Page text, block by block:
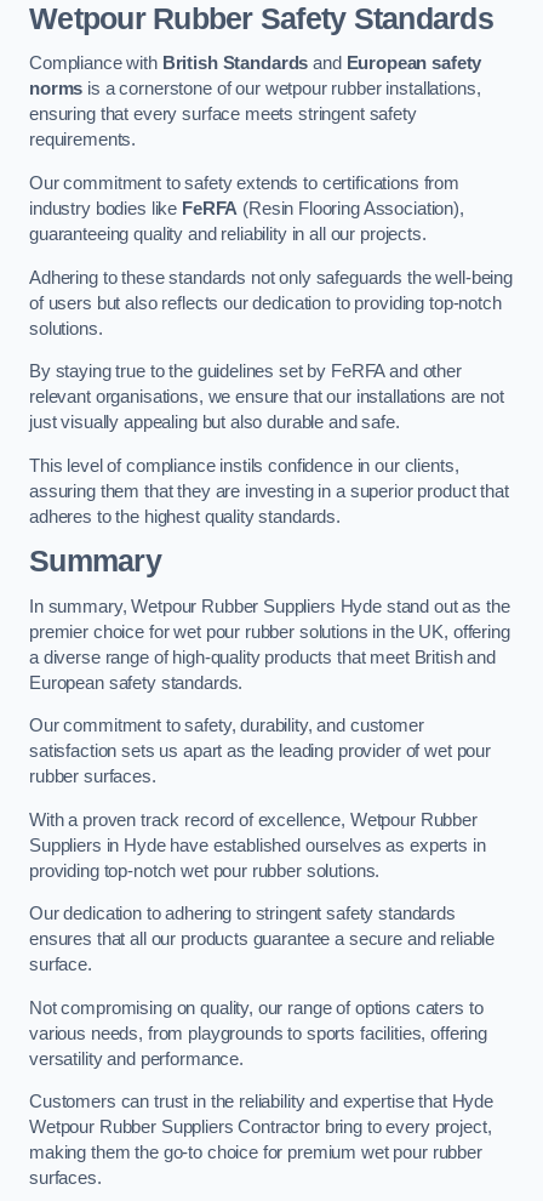
Wetpour Rubber Safety Standards
Compliance with British Standards and European safety
norms is a cornerstone of our wetpour rubber installations,
ensuring that every surface meets stringent safety
requirements.
Our commitment to safety extends to certifications from
industry bodies like FeRFA (Resin Flooring Association),
guaranteeing quality and reliability in all our projects.
Adhering to these standards not only safeguards the well-being
of users but also reflects our dedication to providing top-notch
solutions.
By staying true to the guidelines set by FeRFA and other
relevant organisations, we ensure that our installations are not
just visually appealing but also durable and safe.
This level of compliance instils confidence in our clients,
assuring them that they are investing in a superior product that
adheres to the highest quality standards.
Summary
In summary, Wetpour Rubber Suppliers Hyde stand out as the
premier choice for wet pour rubber solutions in the UK, offering
a diverse range of high-quality products that meet British and
European safety standards.
Our commitment to safety, durability, and customer
satisfaction sets us apart as the leading provider of wet pour
rubber surfaces.
With a proven track record of excellence, Wetpour Rubber
Suppliers in Hyde have established ourselves as experts in
providing top-notch wet pour rubber solutions.
Our dedication to adhering to stringent safety standards
ensures that all our products guarantee a secure and reliable
surface.
Not compromising on quality, our range of options caters to
various needs, from playgrounds to sports facilities, offering
versatility and performance.
Customers can trust in the reliability and expertise that Hyde
Wetpour Rubber Suppliers Contractor bring to every project,
making them the go-to choice for premium wet pour rubber
surfaces.